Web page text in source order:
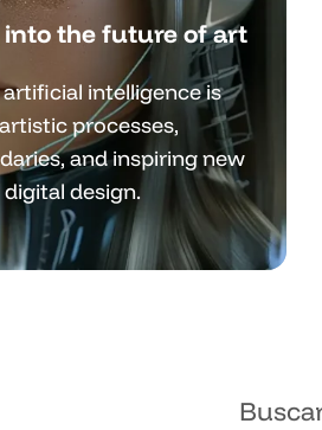
the future of art
intelligence is
processes,
and inspiring new
design.